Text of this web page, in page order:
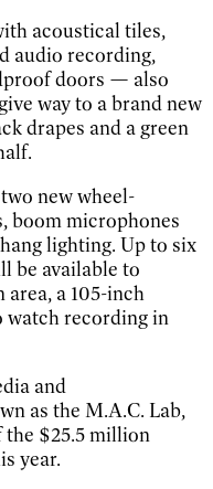
acoustical tiles,
audio recording,
doors — also
way to a brand new
drapes and a green
new wheel-
boom microphones
lighting. Up to six
be available to
area, a 105-inch
recording in
and
as the M.A.C. Lab,
the $25.5 million
year.